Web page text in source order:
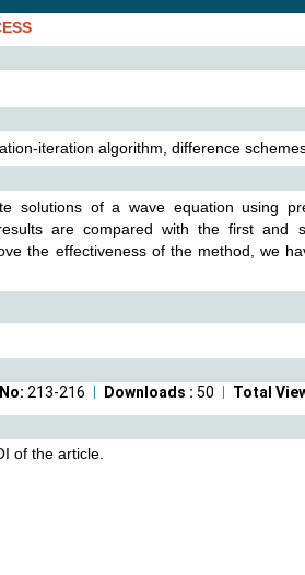
iteration algorithm, difference
solutions of a wave equation using
are compared with the first and
the effectiveness of the method, we
Total
Downloads : 50
213-216
of the article.